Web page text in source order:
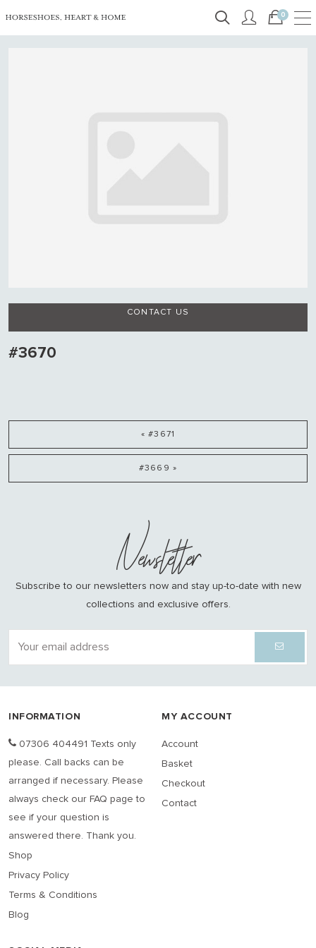
0
CONTACT US
#3670
« #3671
#3669 »
Newsletter
Subscribe to our newsletters now and stay up-to-date with new
collections and exclusive offers.
INFORMATION
07306 404491 Texts only
please. Call backs can be
arranged if necessary. Please
always check our FAQ page to
see if your question is
answered there. Thank you.
Shop
Privacy Policy
Terms & Conditions
Blog
MY ACCOUNT
Account
Basket
Checkout
Contact